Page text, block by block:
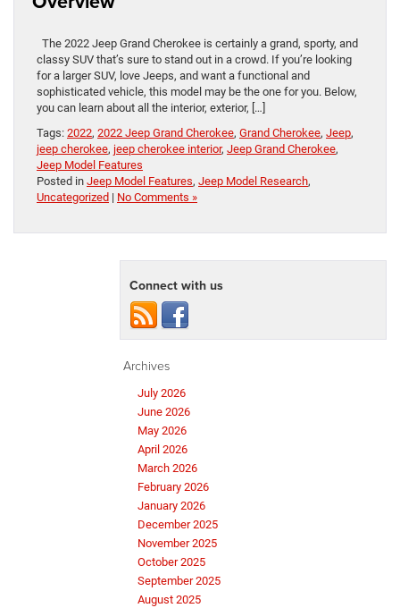
The 2022 Jeep Grand Cherokee is certainly a grand, sporty, and
classy SUV that’s sure to stand out in a crowd. If you’re looking
for a larger SUV, love Jeeps, and want a functional and
sophisticated vehicle, this model may be the one for you. Below,
you can learn about all the interior, exterior, […]
Tags: 2022, 2022 Jeep Grand Cherokee, Grand Cherokee, Jeep,
jeep cherokee, jeep cherokee interior, Jeep Grand Cherokee,
Jeep Model Features
Posted in Jeep Model Features, Jeep Model Research,
Uncategorized | No Comments »
Connect with us
Archives
July 2026
June 2026
May 2026
April 2026
March 2026
February 2026
January 2026
December 2025
November 2025
October 2025
September 2025
August 2025